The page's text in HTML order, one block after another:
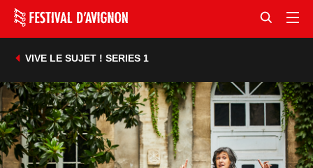
VIVE LE SUJET ! SERIES 1